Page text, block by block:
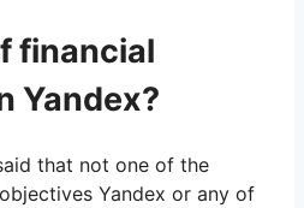
financial
Yandex?
that not one of the
Yandex or any of